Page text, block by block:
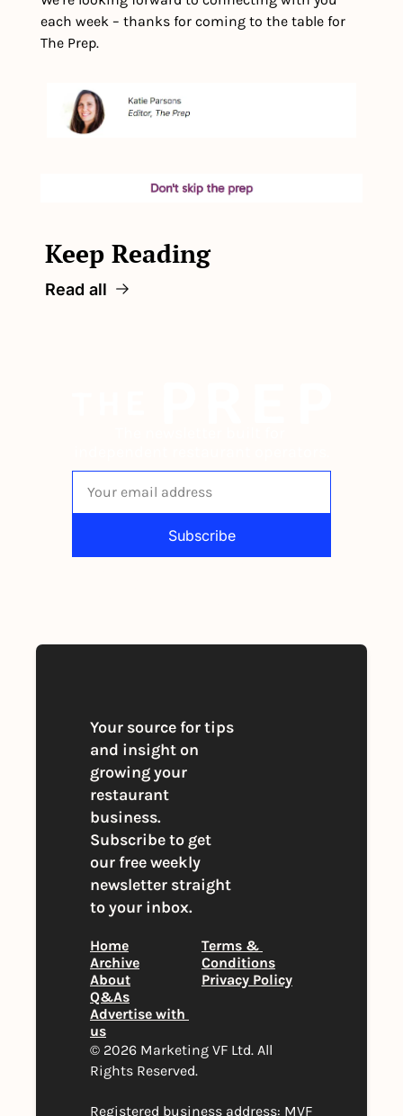
each week – thanks for coming to the table for
The Prep.
Keep Reading
Read all
Subscribe
Your source for tips
and insight on
growing your
restaurant
business.
Subscribe to get
our free weekly
newsletter straight
to your inbox.
Home
Archive
About
Q&As
Advertise with
us
Terms &
Conditions
Privacy Policy
© 2026 Marketing VF Ltd. All
Rights Reserved.
Registered business address: MVF